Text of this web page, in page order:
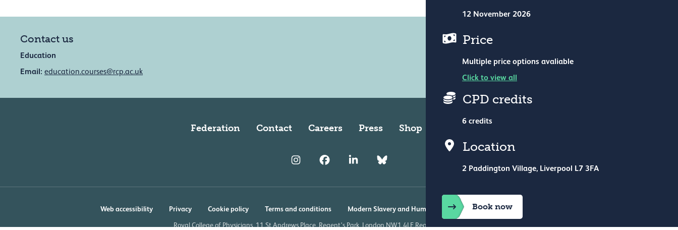
Contact us
Education
Email: education.courses@rcp.ac.uk
12 November 2026
Price
Multiple price options avaliable
Click to view all
CPD credits
6 credits
Location
2 Paddington Village, Liverpool L7 3FA
Book now
Federation Contact Careers Press Shop
Web accessibility Privacy Cookie policy Terms and conditions Modern Slavery and Human Trafficking Statement
Royal College of Physicians, 11 St Andrews Place, Regent's Park, London NW1 4LE Registered charity no. 210508